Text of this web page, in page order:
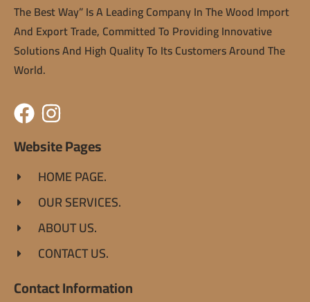
The Best Way” Is A Leading Company In The Wood Import
And Export Trade, Committed To Providing Innovative
Solutions And High Quality To Its Customers Around The
World.
Website Pages
HOME PAGE.
OUR SERVICES.
ABOUT US.
CONTACT US.
Contact Information